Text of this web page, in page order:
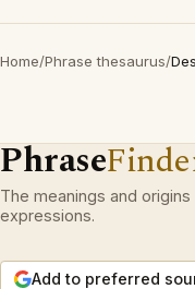
Home/Phrase thesaurus/
Phrase
The meanings and
expressions.
Add to preferred